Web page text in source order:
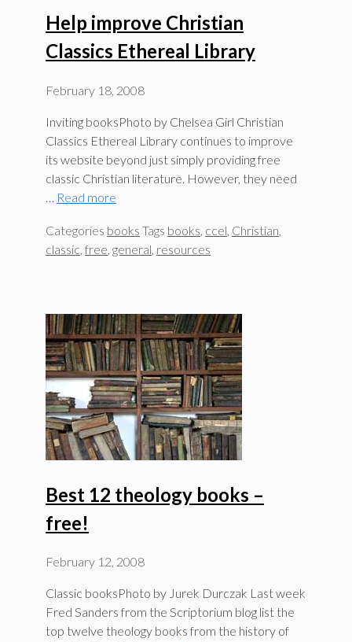
Help improve Christian
Classics Ethereal Library
February 18, 2008
Inviting booksPhoto by Chelsea Girl Christian
Classics Ethereal Library continues to improve
its website beyond just simply providing free
classic Christian literature. However, they need
… Read more
Categories books Tags books ccel Christian
classic free general resources
Best 12 theology books –
free!
February 12, 2008
Classic booksPhoto by Jurek Durczak Last week
Fred Sanders from the Scriptorium blog list the
top twelve theology books from the history of